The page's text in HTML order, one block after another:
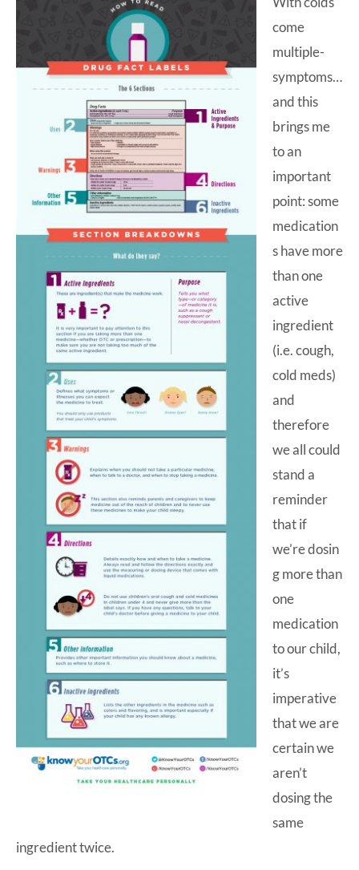
come
multiple-
symptoms…
and this
brings me
to an
important
point: some
medication
s have more
than one
active
ingredient
(i.e. cough,
cold meds)
and
therefore
we all could
stand a
reminder
that if
we’re dosin
g more than
one
medication
to our child,
it’s
imperative
that we are
certain we
aren’t
dosing the
same
ingredient twice.